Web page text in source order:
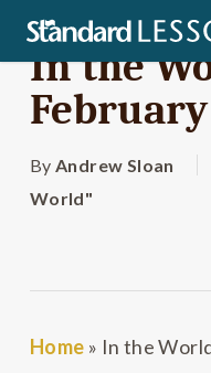
Skip
main
content
In the
February
By Andrew Sloan
World"
Home » In the